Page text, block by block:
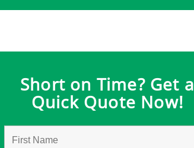
Short on Time? Get a
Quick Quote Now!